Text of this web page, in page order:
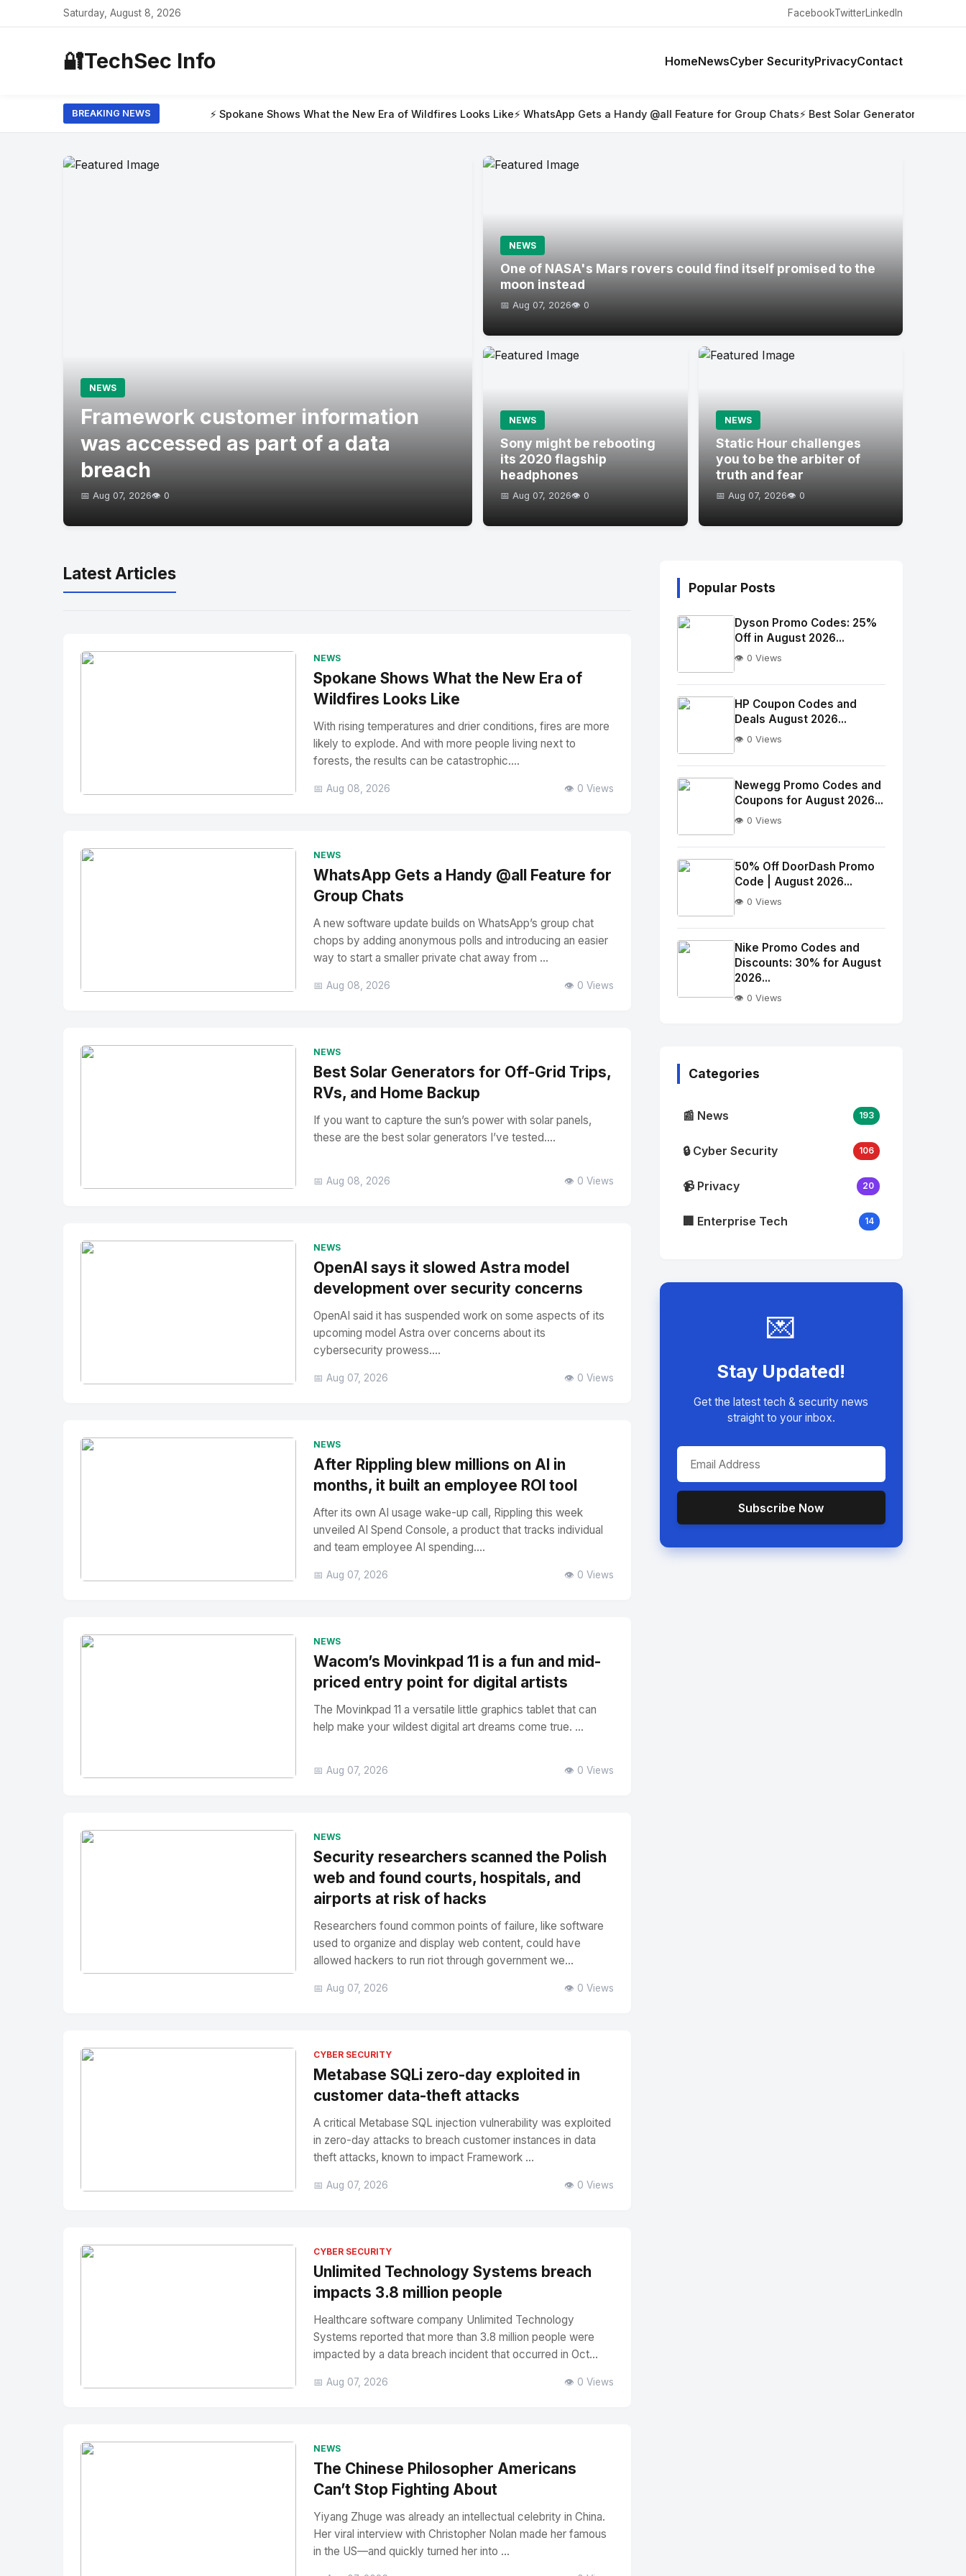
Saturday, August 8, 2026 FacebookTwitterLinkedIn
🔐TechSec Info HomeNewsCyber SecurityPrivacyContact
BREAKING NEWS⚡ Spokane Shows What the New Era of Wildfires Looks Like⚡ WhatsApp Gets a Handy @all Feature for Group Chats⚡ Best Solar Generators for Off-Grid Trips, RVs,
NEWS
Framework customer information
was accessed as part of a data
breach
📅 Aug 07, 2026👁️ 0
NEWS
One of NASA's Mars rovers could find itself promised to the
moon instead
📅 Aug 07, 2026👁️ 0
NEWS
Sony might be rebooting
its 2020 flagship
headphones
📅 Aug 07, 2026👁️ 0
NEWS
Static Hour challenges
you to be the arbiter of
truth and fear
📅 Aug 07, 2026👁️ 0
Latest Articles
NEWS
Spokane Shows What the New Era of
Wildfires Looks Like
With rising temperatures and drier conditions, fires are more
likely to explode. And with more people living next to
forests, the results can be catastrophic....
📅 Aug 08, 2026 👁️ 0 Views
NEWS
WhatsApp Gets a Handy @all Feature for
Group Chats
A new software update builds on WhatsApp’s group chat
chops by adding anonymous polls and introducing an easier
way to start a smaller private chat away from ...
📅 Aug 08, 2026 👁️ 0 Views
NEWS
Best Solar Generators for Off-Grid Trips,
RVs, and Home Backup
If you want to capture the sun’s power with solar panels,
these are the best solar generators I’ve tested....
📅 Aug 08, 2026 👁️ 0 Views
NEWS
OpenAI says it slowed Astra model
development over security concerns
OpenAI said it has suspended work on some aspects of its
upcoming model Astra over concerns about its
cybersecurity prowess....
📅 Aug 07, 2026 👁️ 0 Views
NEWS
After Rippling blew millions on AI in
months, it built an employee ROI tool
After its own AI usage wake-up call, Rippling this week
unveiled AI Spend Console, a product that tracks individual
and team employee AI spending....
📅 Aug 07, 2026 👁️ 0 Views
NEWS
Wacom’s Movinkpad 11 is a fun and mid-
priced entry point for digital artists
The Movinkpad 11 a versatile little graphics tablet that can
help make your wildest digital art dreams come true. ...
📅 Aug 07, 2026 👁️ 0 Views
NEWS
Security researchers scanned the Polish
web and found courts, hospitals, and
airports at risk of hacks
Researchers found common points of failure, like software
used to organize and display web content, could have
allowed hackers to run riot through government we...
📅 Aug 07, 2026 👁️ 0 Views
CYBER SECURITY
Metabase SQLi zero-day exploited in
customer data-theft attacks
A critical Metabase SQL injection vulnerability was exploited
in zero-day attacks to breach customer instances in data
theft attacks, known to impact Framework ...
📅 Aug 07, 2026 👁️ 0 Views
CYBER SECURITY
Unlimited Technology Systems breach
impacts 3.8 million people
Healthcare software company Unlimited Technology
Systems reported that more than 3.8 million people were
impacted by a data breach incident that occurred in Oct...
📅 Aug 07, 2026 👁️ 0 Views
NEWS
The Chinese Philosopher Americans
Can’t Stop Fighting About
Yiyang Zhuge was already an intellectual celebrity in China.
Her viral interview with Christopher Nolan made her famous
in the US—and quickly turned her into ...
Popular Posts
No
Image
alt="Thumb">
Dyson Promo Codes: 25%
Off in August 2026...
👁️ 0 Views
No
Image
alt="Thumb">
HP Coupon Codes and
Deals August 2026...
👁️ 0 Views
No
Image
alt="Thumb">
Newegg Promo Codes and
Coupons for August 2026...
👁️ 0 Views
No
Image
alt="Thumb">
50% Off DoorDash Promo
Code | August 2026...
👁️ 0 Views
Nike Promo Codes and
Discounts: 30% for August
2026...
👁️ 0 Views
Categories
📰 News 193
🔒 Cyber Security 106
📹 Privacy 20
🏢 Enterprise Tech 14
💌
Stay Updated!
Get the latest tech & security news
straight to your inbox.
Subscribe Now